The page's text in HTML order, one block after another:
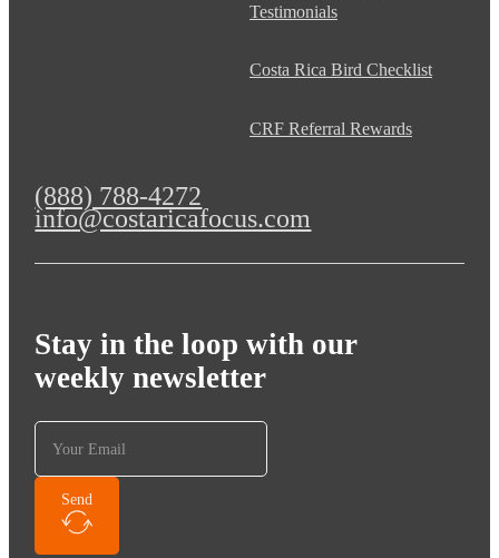
Testimonials
Costa Rica Bird Checklist
CRF Referral Rewards
(888) 788-4272
info@costaricafocus.com
Stay in the loop with our
weekly newsletter
Send